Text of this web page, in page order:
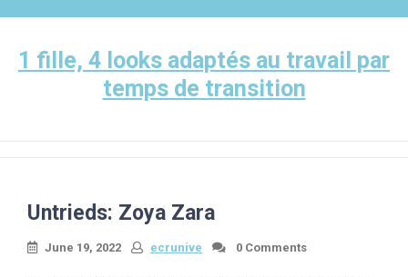
content
1 fille, 4 looks adaptés au travail par
temps de transition
Untrieds: Zoya Zara
June 19, 2022 ecrunive 0 Comments